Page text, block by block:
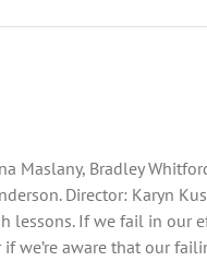
Maslany, Bradley
Director: Karyn
lessons. If we fail in our
we’re aware that our